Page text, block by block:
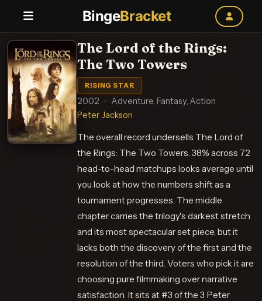
BingeBracket
The Lord of the Rings:
The Two Towers
RISING STAR
2002 · Adventure, Fantasy, Action
·
Peter Jackson
The overall record undersells The Lord of
the Rings: The Two Towers. 38% across 72
head-to-head matchups looks average until
you look at how the numbers shift as a
tournament progresses. The middle
chapter carries the trilogy's darkest stretch
and its most spectacular set piece, but it
lacks both the discovery of the first and the
resolution of the third. Voters who pick it are
choosing pure filmmaking over narrative
satisfaction. It sits at #3 of the 3 Peter